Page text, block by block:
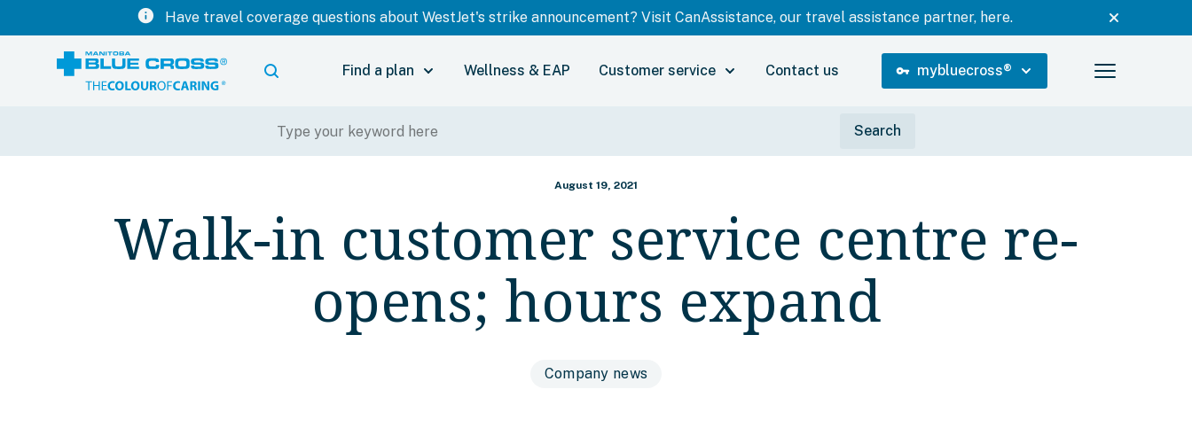
info Have travel coverage questions about WestJet's strike announcement? Visit CanAssistance, our travel assistance partner, here.
Find a plan Wellness & EAP Customer service Contact us vpn_key mybluecross®
August 19, 2021
Walk-in customer service centre re-
opens; hours expand
Company news